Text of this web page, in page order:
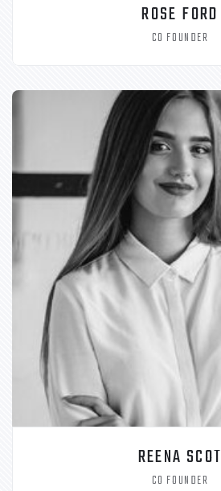
ROSE FORD
CO FOUNDER
REENA SCOT
CO FOUNDER